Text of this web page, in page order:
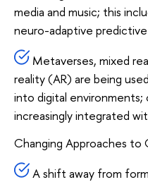
media and music; this
neuro-adaptive
Metaverses, mixed
reality (AR) are being
into digital
increasingly integrated
Changing Approaches to
A shift away from